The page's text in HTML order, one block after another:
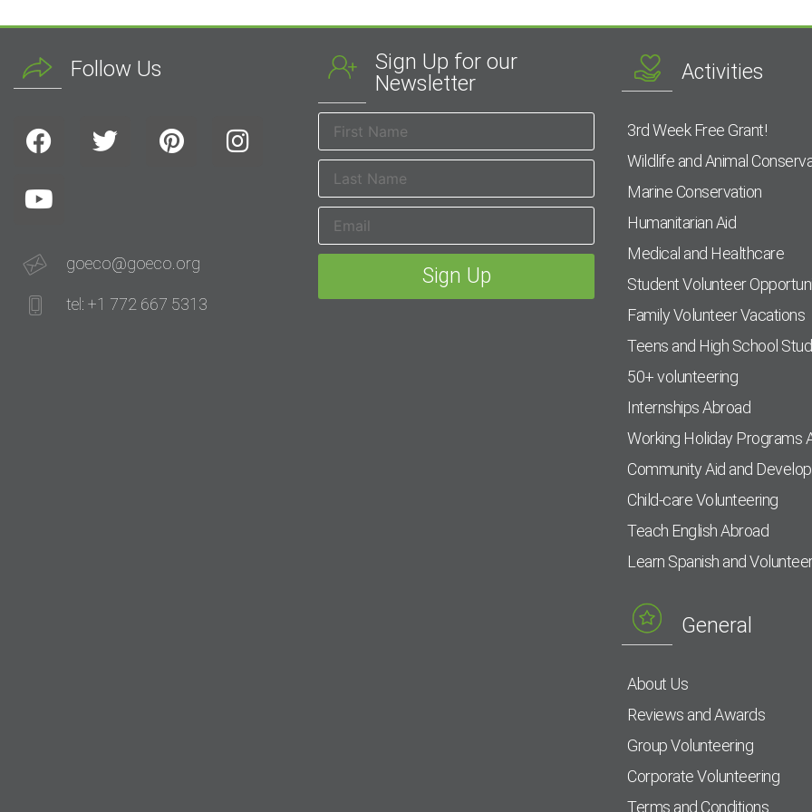
Follow Us
goeco@goeco.org
tel: +1 772 667 5313
Sign Up for our
Newsletter
Activities
3rd Week Free Grant!
Wildlife and Animal
Marine Conservation
Humanitarian Aid
Medical and Healthcare
Student Volunteer
Family Volunteer Vacations
Teens and High School
50+ volunteering
Internships Abroad
Working Holiday Programs
Community Aid and
Child-care Volunteering
Teach English Abroad
Learn Spanish and
General
About Us
Reviews and Awards
Group Volunteering
Corporate Volunteering
Terms and Conditions